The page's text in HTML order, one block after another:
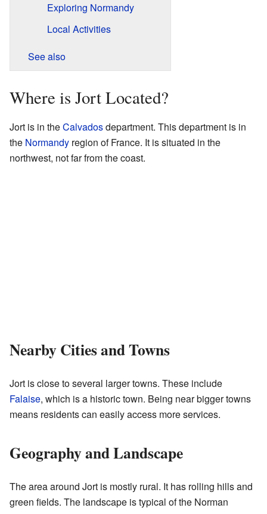
Exploring Normandy
Local Activities
See also
Where is Jort Located?
Jort is in theCalvadosdepartment. This department is in
the Normandy region of France. It is situated in the
northwest, not far from the coast.
Nearby Cities and Towns
Jort is close to several larger towns. These include
Falaise, which is a historic town. Being near bigger towns
means residents can easily access more services.
Geography and Landscape
The area around Jort is mostly rural. It has rolling hills and
green fields. The landscape is typical of the Norman